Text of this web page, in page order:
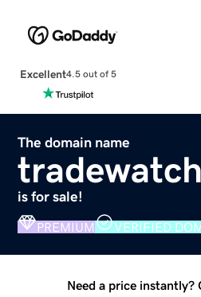
Excellent4.5 out of 5
The domain name
is for sale!
PREMIUM VERIFIED
Need a price instantly?